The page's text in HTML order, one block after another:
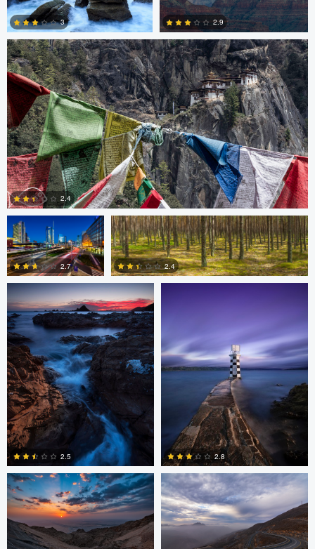
3
3
3
2.9
0
2.4
Gabriele Zanon
2
2.7
Jan Kimla
4
2.4
Oliver Ward
0
2.5
Oliver Ward
0
2.8
Asam Munir Asam Munir
Chad Downum